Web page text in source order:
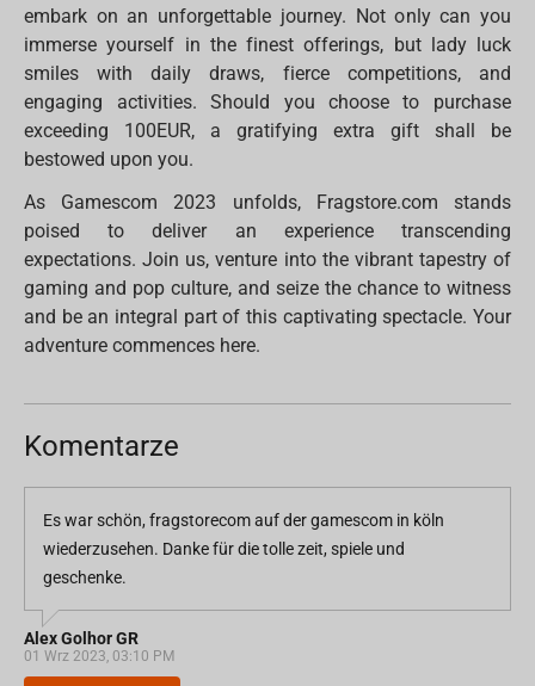
embark on an unforgettable journey. Not only can you
immerse yourself in the finest offerings, but lady luck
smiles with daily draws, fierce competitions, and
engaging activities. Should you choose to purchase
exceeding 100EUR, a gratifying extra gift shall be
bestowed upon you.
As Gamescom 2023 unfolds, Fragstore.com stands
poised to deliver an experience transcending
expectations. Join us, venture into the vibrant tapestry of
gaming and pop culture, and seize the chance to witness
and be an integral part of this captivating spectacle. Your
adventure commences here.
Komentarze
Es war schön, fragstorecom auf der gamescom in köln
wiederzusehen. Danke für die tolle zeit, spiele und
geschenke.
Alex Golhor GR
01 Wrz 2023, 03:10 PM